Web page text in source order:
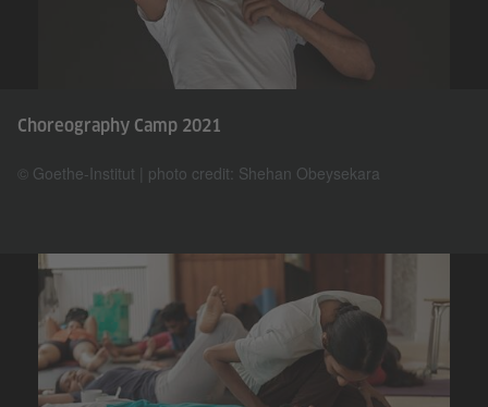
Choreography Camp 2021
© Goethe-Institut | photo credit: Shehan Obeysekara